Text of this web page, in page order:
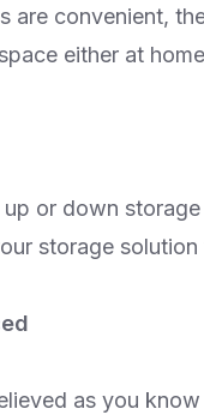
are convenient,
either at
up or down
storage
as you